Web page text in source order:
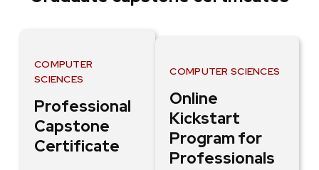
COMPUTER
SCIENCES
Professional
Capstone
Certificate
COMPUTER SCIENCES
Online
Kickstart
Program for
Professionals